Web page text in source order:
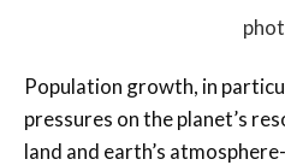
Population growth, in
pressures on the planet’s
land and earth’s